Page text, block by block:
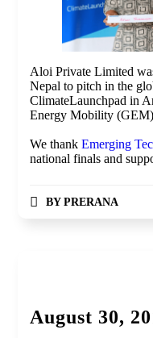
Aloi Private Limited
Nepal to pitch in the
ClimateLaunchpad in
Energy Mobility
We thankEmerging
national finals and
BY PRERANA
August 30,